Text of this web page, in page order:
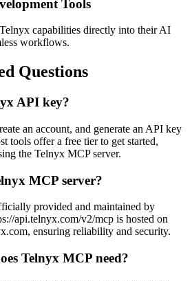
Tools
capabilities directly into their AI
workflows.
Questions
API key?
an account, and generate an API key
tools offer a free tier to get started,
the Telnyx MCP server.
MCP server?
provided and maintained by
api.telnyx.com/v2/mcp is hosted on
ensuring reliability and security.
Telnyx MCP need?